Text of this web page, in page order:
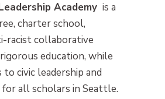
Academy is a
charter school,
racist collaborative
education, while
to civic leadership and
all scholars in Seattle.